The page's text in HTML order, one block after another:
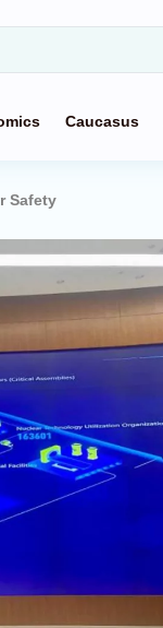
Caucasus
Safety